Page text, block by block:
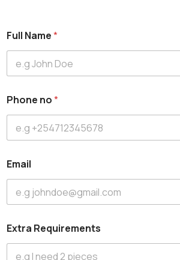
Full Name*
Phone no*
Email
Extra Requirements